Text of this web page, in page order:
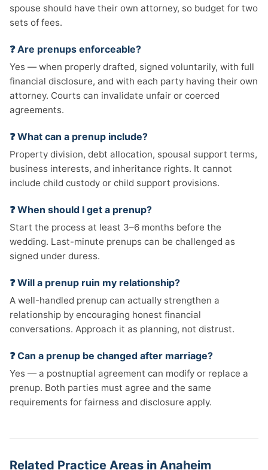
spouse should have their own attorney, so budget for two
sets of fees.
❓ Are prenups enforceable?
Yes — when properly drafted, signed voluntarily, with full
financial disclosure, and with each party having their own
attorney. Courts can invalidate unfair or coerced
agreements.
❓ What can a prenup include?
Property division, debt allocation, spousal support terms,
business interests, and inheritance rights. It cannot
include child custody or child support provisions.
❓ When should I get a prenup?
Start the process at least 3–6 months before the
wedding. Last-minute prenups can be challenged as
signed under duress.
❓ Will a prenup ruin my relationship?
A well-handled prenup can actually strengthen a
relationship by encouraging honest financial
conversations. Approach it as planning, not distrust.
❓ Can a prenup be changed after marriage?
Yes — a postnuptial agreement can modify or replace a
prenup. Both parties must agree and the same
requirements for fairness and disclosure apply.
Related Practice Areas in Anaheim